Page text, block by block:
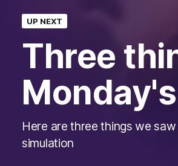
UP NEXT
Three
Here are three things we
simulation